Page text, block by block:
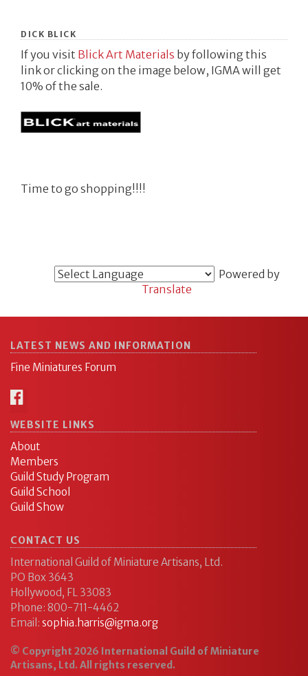
DICK BLICK
If you visit Blick Art Materials by following this
link or clicking on the image below, IGMA will get
10% of the sale.
Time to go shopping!!!!
Powered by
Translate
LATEST NEWS AND INFORMATION
Fine Miniatures Forum
WEBSITE LINKS
About
Members
Guild Study Program
Guild School
Guild Show
CONTACT US
International Guild of Miniature Artisans, Ltd.
PO Box 3643
Hollywood, FL 33083
Phone: 800-711-4462
Email: sophia.harris@igma.org
© Copyright 2026 International Guild of Miniature
Artisans, Ltd. All rights reserved.